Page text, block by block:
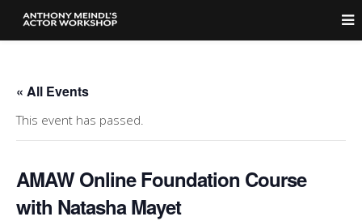
« All Events
This event has passed.
AMAW Online Foundation Course
with Natasha Mayet